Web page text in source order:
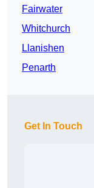
Fairwater
Whitchurch
Llanishen
Penarth
Get In Touch